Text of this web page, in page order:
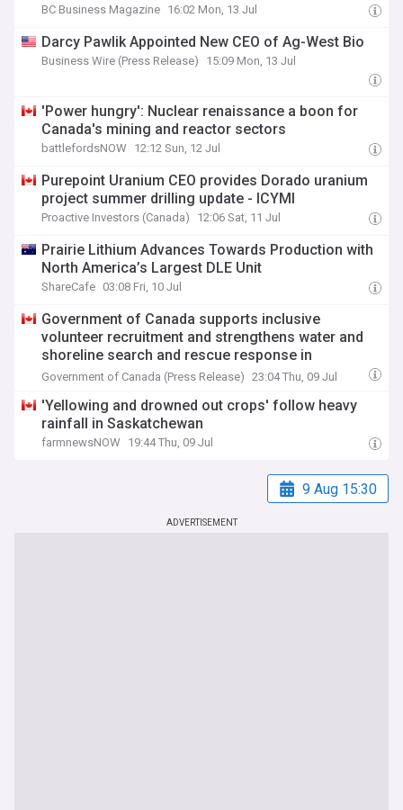
BC Business Magazine 16:02 Mon, 13 Jul
Darcy Pawlik Appointed New CEO of Ag-West Bio
Business Wire (Press Release) 15:09 Mon, 13 Jul
'Power hungry': Nuclear renaissance a boon for
Canada's mining and reactor sectors
battlefordsNOW 12:12 Sun, 12 Jul
Purepoint Uranium CEO provides Dorado uranium
project summer drilling update - ICYMI
Proactive Investors (Canada) 12:06 Sat, 11 Jul
Prairie Lithium Advances Towards Production with
North America’s Largest DLE Unit
ShareCafe 03:08 Fri, 10 Jul
Government of Canada supports inclusive
volunteer recruitment and strengthens water and
shoreline search and rescue response in
Saskatchewan
Government of Canada (Press Release) 23:04 Thu, 09 Jul
'Yellowing and drowned out crops' follow heavy
rainfall in Saskatchewan
farmnewsNOW 19:44 Thu, 09 Jul
9 Aug 15:30
ADVERTISEMENT